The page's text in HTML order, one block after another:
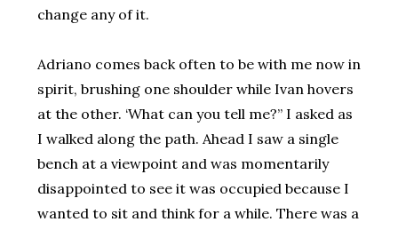
change any of it.
Adriano comes back often to be with me now in
spirit, brushing one shoulder while Ivan hovers
at the other. ‘What can you tell me?” I asked as
I walked along the path. Ahead I saw a single
bench at a viewpoint and was momentarily
disappointed to see it was occupied because I
wanted to sit and think for a while. There was a